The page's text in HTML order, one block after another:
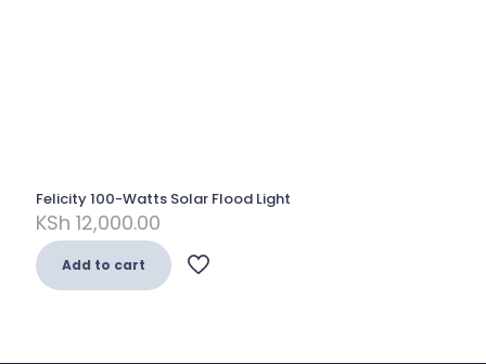
Felicity 100-Watts Solar Flood Light
KSh 12,000.00
Add to cart